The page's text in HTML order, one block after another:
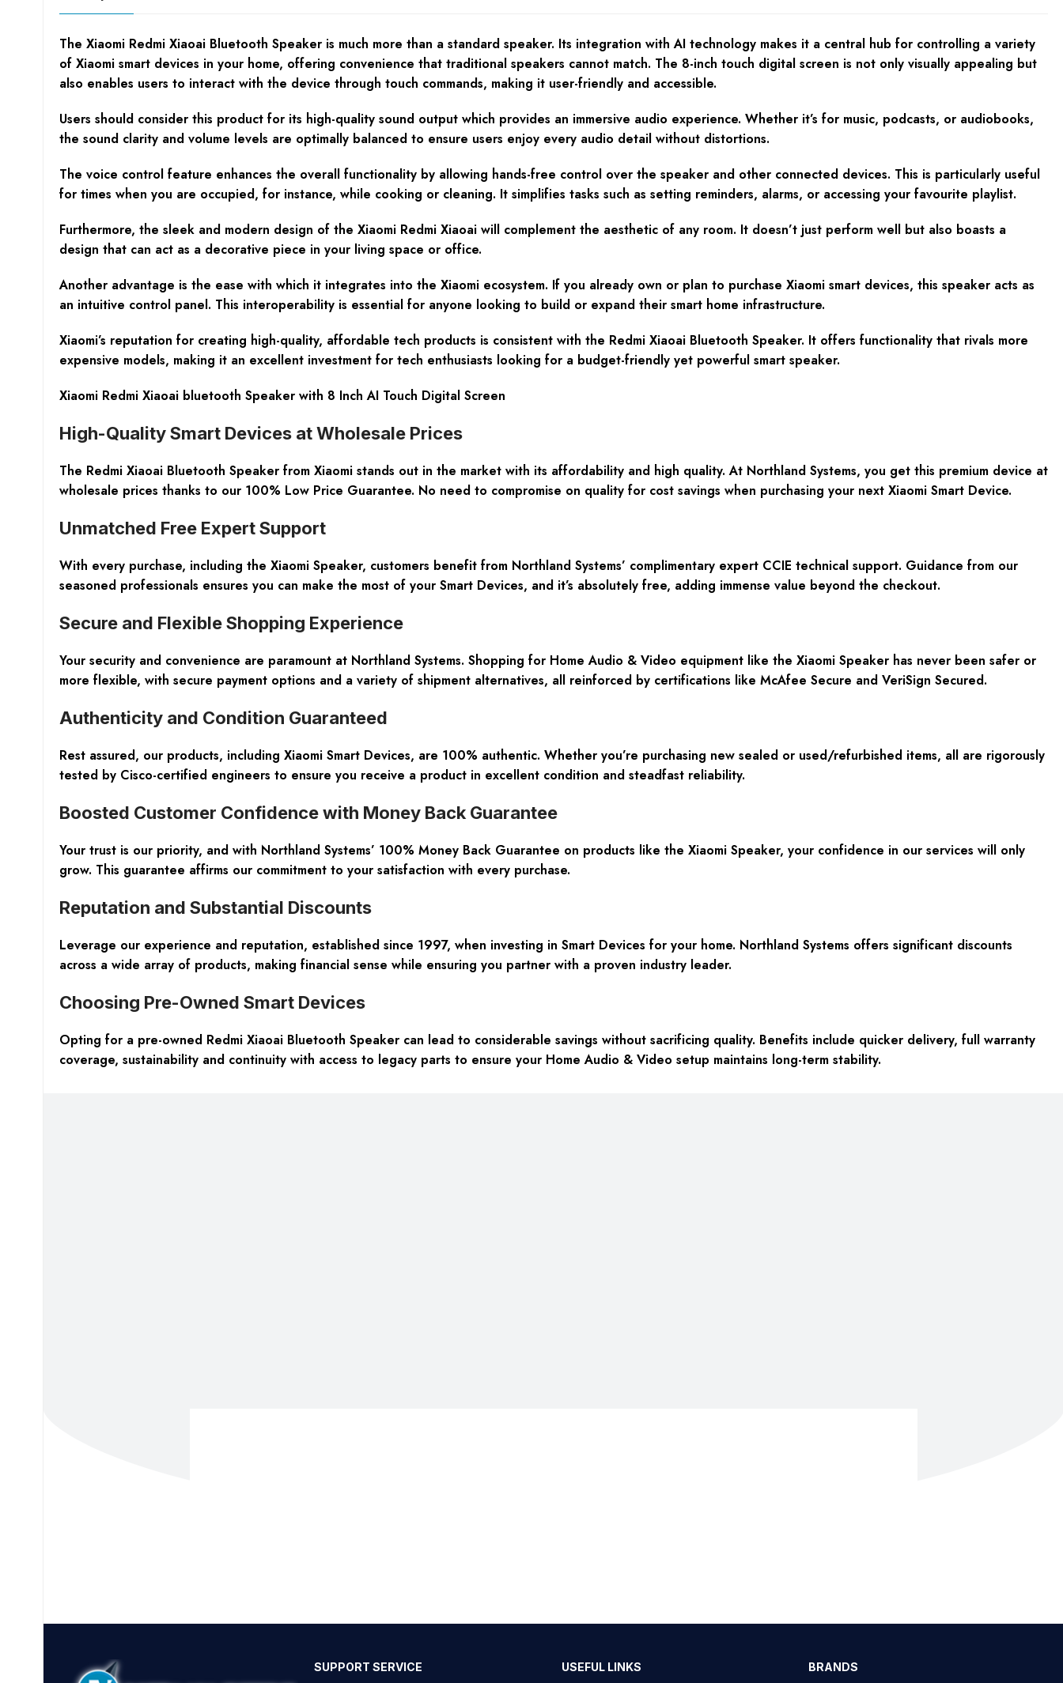
The Xiaomi Redmi Xiaoai Bluetooth Speaker is much more than a standard speaker. Its integration with AI technology makes it a central hub for controlling a variety
of Xiaomi smart devices in your home, offering convenience that traditional speakers cannot match. The 8-inch touch digital screen is not only visually appealing but
also enables users to interact with the device through touch commands, making it user-friendly and accessible.
Users should consider this product for its high-quality sound output which provides an immersive audio experience. Whether it’s for music, podcasts, or audiobooks,
the sound clarity and volume levels are optimally balanced to ensure users enjoy every audio detail without distortions.
The voice control feature enhances the overall functionality by allowing hands-free control over the speaker and other connected devices. This is particularly useful
for times when you are occupied, for instance, while cooking or cleaning. It simplifies tasks such as setting reminders, alarms, or accessing your favourite playlist.
Furthermore, the sleek and modern design of the Xiaomi Redmi Xiaoai will complement the aesthetic of any room. It doesn’t just perform well but also boasts a
design that can act as a decorative piece in your living space or office.
Another advantage is the ease with which it integrates into the Xiaomi ecosystem. If you already own or plan to purchase Xiaomi smart devices, this speaker acts as
an intuitive control panel. This interoperability is essential for anyone looking to build or expand their smart home infrastructure.
Xiaomi’s reputation for creating high-quality, affordable tech products is consistent with the Redmi Xiaoai Bluetooth Speaker. It offers functionality that rivals more
expensive models, making it an excellent investment for tech enthusiasts looking for a budget-friendly yet powerful smart speaker.
Xiaomi Redmi Xiaoai bluetooth Speaker with 8 Inch AI Touch Digital Screen
High-Quality Smart Devices at Wholesale Prices
The Redmi Xiaoai Bluetooth Speaker from Xiaomi stands out in the market with its affordability and high quality. At Northland Systems, you get this premium device at
wholesale prices thanks to our 100% Low Price Guarantee. No need to compromise on quality for cost savings when purchasing your next Xiaomi Smart Device.
Unmatched Free Expert Support
With every purchase, including the Xiaomi Speaker, customers benefit from Northland Systems’ complimentary expert CCIE technical support. Guidance from our
seasoned professionals ensures you can make the most of your Smart Devices, and it’s absolutely free, adding immense value beyond the checkout.
Secure and Flexible Shopping Experience
Your security and convenience are paramount at Northland Systems. Shopping for Home Audio & Video equipment like the Xiaomi Speaker has never been safer or
more flexible, with secure payment options and a variety of shipment alternatives, all reinforced by certifications like McAfee Secure and VeriSign Secured.
Authenticity and Condition Guaranteed
Rest assured, our products, including Xiaomi Smart Devices, are 100% authentic. Whether you’re purchasing new sealed or used/refurbished items, all are rigorously
tested by Cisco-certified engineers to ensure you receive a product in excellent condition and steadfast reliability.
Boosted Customer Confidence with Money Back Guarantee
Your trust is our priority, and with Northland Systems’ 100% Money Back Guarantee on products like the Xiaomi Speaker, your confidence in our services will only
grow. This guarantee affirms our commitment to your satisfaction with every purchase.
Reputation and Substantial Discounts
Leverage our experience and reputation, established since 1997, when investing in Smart Devices for your home. Northland Systems offers significant discounts
across a wide array of products, making financial sense while ensuring you partner with a proven industry leader.
Choosing Pre-Owned Smart Devices
Opting for a pre-owned Redmi Xiaoai Bluetooth Speaker can lead to considerable savings without sacrificing quality. Benefits include quicker delivery, full warranty
coverage, sustainability and continuity with access to legacy parts to ensure your Home Audio & Video setup maintains long-term stability.
SUPPORT SERVICE USEFUL LINKS BRANDS